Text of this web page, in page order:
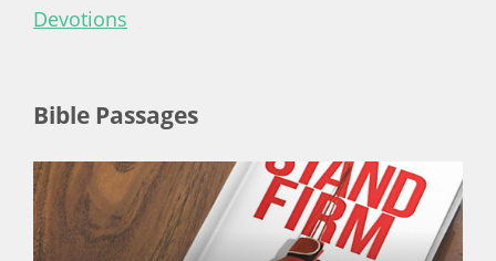
Devotions
Bible Passages